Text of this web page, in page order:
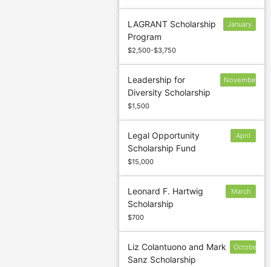
LAGRANT Scholarship
Program
$2,500-$3,750
January
Leadership for
Diversity Scholarship
$1,500
November
Legal Opportunity
Scholarship Fund
$15,000
April
Leonard F. Hartwig
Scholarship
$700
March
Liz Colantuono and Mark
Sanz Scholarship
October